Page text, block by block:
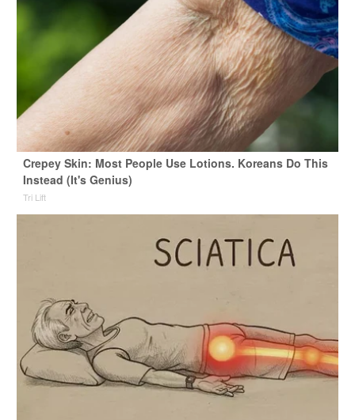
Crepey Skin: Most People Use Lotions. Koreans Do This
Instead (It's Genius)
Tri Lift